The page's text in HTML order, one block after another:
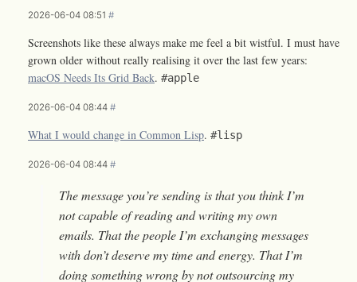
2026-06-04 08:51 #
Screenshots like these always make me feel a bit wistful. I must have
grown older without really realising it over the last few years:
macOS Needs Its Grid Back. #apple
2026-06-04 08:44 #
What I would change in Common Lisp. #lisp
2026-06-04 08:44 #
The message you’re sending is that you think I’m
not capable of reading and writing my own
emails. That the people I’m exchanging messages
with don’t deserve my time and energy. That I’m
doing something wrong by not outsourcing my